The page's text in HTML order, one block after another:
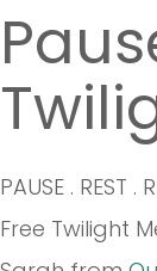
PAUSE . REST .
Free Twilight